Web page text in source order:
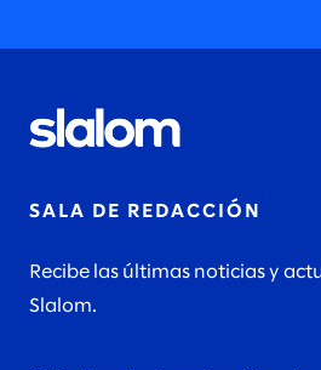
SALA DE REDACCIÓN
Recibe las últimas noticias y
Slalom.